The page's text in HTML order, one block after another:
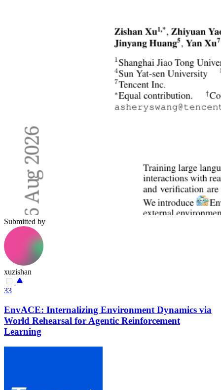
Submitted by
xuzishan
33
EnvACE: Internalizing Environment Dynamics via
World Rehearsal for Agentic Reinforcement
Learning